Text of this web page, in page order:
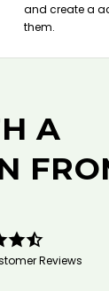
and create a
them.
A
Reviews